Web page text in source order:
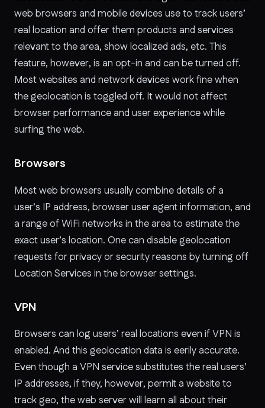
web browsers and mobile devices use to track users’
real location and offer them products and services
relevant to the area, show localized ads, etc. This
feature, however, is an opt-in and can be turned off.
Most websites and network devices work fine when
the geolocation is toggled off. It would not affect
browser performance and user experience while
surfing the web.
Browsers
Most web browsers usually combine details of a
user’s IP address, browser user agent information, and
a range of WiFi networks in the area to estimate the
exact user’s location. One can disable geolocation
requests for privacy or security reasons by turning off
Location Services in the browser settings.
VPN
Browsers can log users’ real locations even if VPN is
enabled. And this geolocation data is eerily accurate.
Even though a VPN service substitutes the real users’
IP addresses, if they, however, permit a website to
track geo, the web server will learn all about their